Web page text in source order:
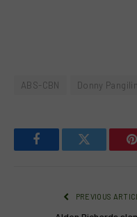
ABS-CBN Donny
FacebookTwitter
PREVIOUS